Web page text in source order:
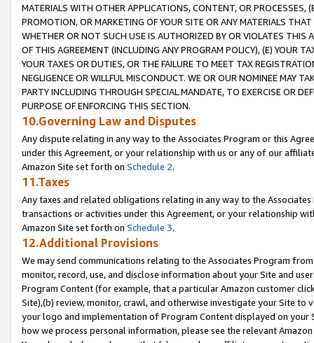
MATERIALS WITH OTHER APPLICATIONS, CONTENT, OR PROCESSES,
PROMOTION, OR MARKETING OF YOUR SITE OR ANY MATERIALS
WHETHER OR NOT SUCH USE IS AUTHORIZED BY OR VIOLATES THIS
OF THIS AGREEMENT (INCLUDING ANY PROGRAM POLICY), (E) YOUR
YOUR TAXES OR DUTIES, OR THE FAILURE TO MEET TAX
NEGLIGENCE OR WILLFUL MISCONDUCT. WE OR OUR NOMINEE MAY
PARTY INCLUDING THROUGH SPECIAL MANDATE, TO EXERCISE OR
PURPOSE OF ENFORCING THIS SECTION.
10.Governing Law and Disputes
Any dispute relating in any way to the Associates Program or this
under this Agreement, or your relationship with us or any of our
Amazon Site set forth on Schedule 2.
11.Taxes
Any taxes and related obligations relating in any way to the
transactions or activities under this Agreement, or your relationship
Amazon Site set forth on Schedule 3.
12.Additional Provisions
We may send communications relating to the Associates Program
monitor, record, use, and disclose information about your Site and
Program Content (for example, that a particular Amazon customer
Site),(b) review, monitor, crawl, and otherwise investigate your Site
your logo and implementation of Program Content displayed on
how we process personal information, please see the relevant